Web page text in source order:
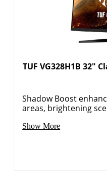
TUF VG328H1B 32"
Shadow Boost
areas, brightening
Show More